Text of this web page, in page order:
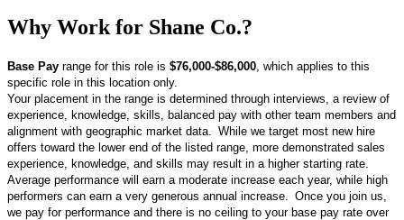
Why Work for Shane Co.?
Base Pay range for this role is $76,000-$86,000 , which applies to this
specific role in this location only.
Your placement in the range is determined through interviews, a review of
experience, knowledge, skills,
balanced pay with other team members and
alignment with geographic market data. While we target most new hire
offers toward the lower end of the listed range, more demonstrated sales
experience,
knowledge, and skills may result in a higher starting rate.
Average performance will earn a moderate increase each year, while high
performers can earn a very generous annual increase. Once you join us,
we pay for performance and there is no ceiling to your base pay rate over